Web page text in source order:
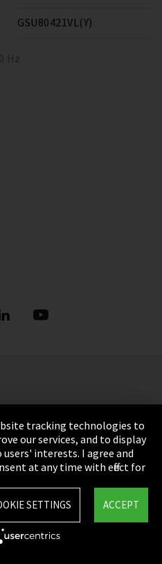
GSU80421VL(Y)
Hz
tracking technologies to
our services, and to display
interests. I agree and
at any time with effect for
ACCEPT
SETTINGS